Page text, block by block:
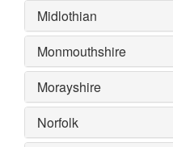
Midlothian
Monmouthshire
Morayshire
Norfolk